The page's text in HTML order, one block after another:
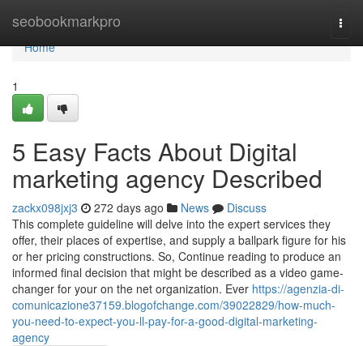
seobookmarkpro
Home
Home
1
5 Easy Facts About Digital
marketing agency Described
zackx098jxj3 272 days ago News
Discuss
This complete guideline will delve into the expert services they
offer, their places of expertise, and supply a ballpark figure for his
or her pricing constructions. So, Continue reading to produce an
informed final decision that might be described as a video game-
changer for your on the net organization. Ever https://agenzia-di-
comunicazione37159.blogofchange.com/39022829/how-much-
you-need-to-expect-you-ll-pay-for-a-good-digital-marketing-
agency